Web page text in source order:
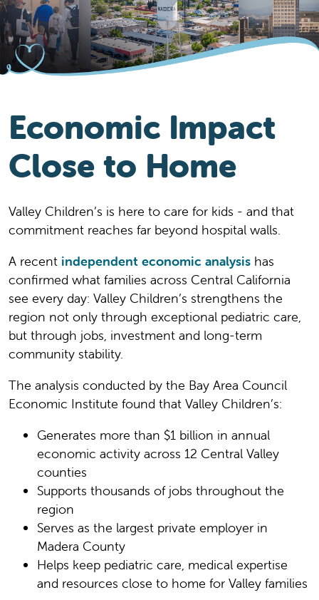
Economic Impact
Close to Home
Valley Children’s is here to care for kids - and that
commitment reaches far beyond hospital walls.
A recent independent economic analysis has
confirmed what families across Central California
see every day: Valley Children’s strengthens the
region not only through exceptional pediatric care,
but through jobs, investment and long-term
community stability.
The analysis conducted by the Bay Area Council
Economic Institute found that Valley Children’s:
Generates more than $1 billion in annual
economic activity across 12 Central Valley
counties
Supports thousands of jobs throughout the
region
Serves as the largest private employer in
Madera County
Helps keep pediatric care, medical expertise
and resources close to home for Valley families